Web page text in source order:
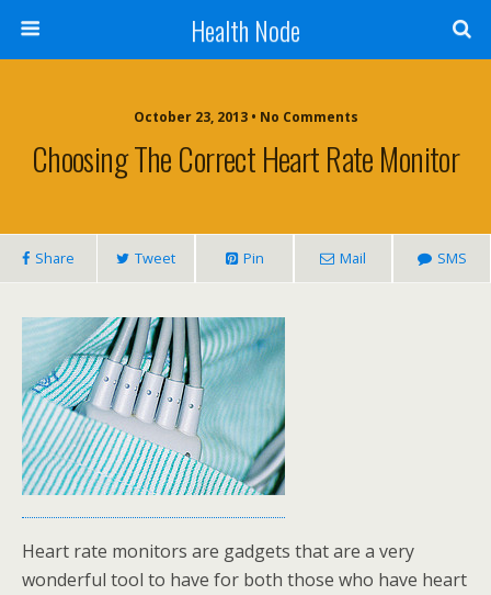
Health Node
October 23, 2013 • No Comments
Choosing The Correct Heart Rate Monitor
Share Tweet Pin Mail SMS
Heart rate monitors are gadgets that are a very
wonderful tool to have for both those who have heart